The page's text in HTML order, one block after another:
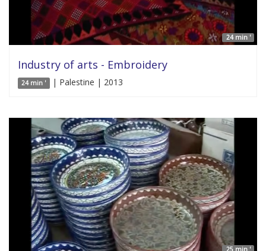
24 min '
Industry of arts - Embroidery
24 min ' | Palestine | 2013
25 min '